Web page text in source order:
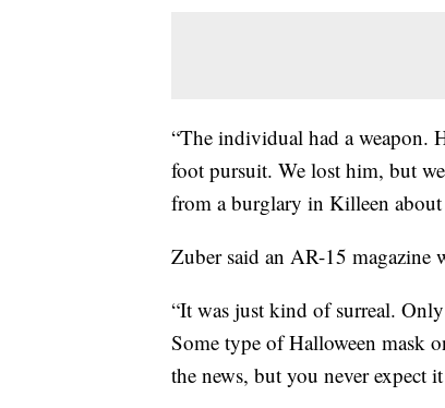
“The individual had a weapon.
foot pursuit. We lost him, but
from a burglary in Killeen about
Zuber said an AR-15 magazine
“It was just kind of surreal.
Some type of Halloween mask
the news, but you never expect